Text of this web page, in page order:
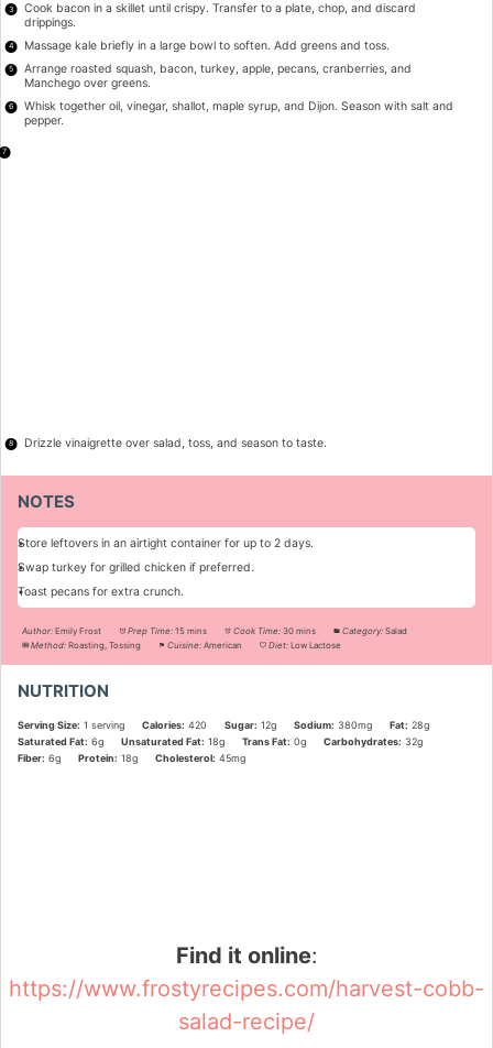
Cook bacon in a skillet until crispy. Transfer to a plate, chop, and discard
drippings.
Massage kale briefly in a large bowl to soften. Add greens and toss.
Arrange roasted squash, bacon, turkey, apple, pecans, cranberries, and
Manchego over greens.
Whisk together oil, vinegar, shallot, maple syrup, and Dijon. Season with salt and
pepper.
Drizzle vinaigrette over salad, toss, and season to taste.
NOTES
Store leftovers in an airtight container for up to 2 days.
Swap turkey for grilled chicken if preferred.
Toast pecans for extra crunch.
Author: Emily Frost Prep Time: 15 mins Cook Time: 30 mins Category: Salad
Method: Roasting, Tossing Cuisine: American Diet: Low Lactose
NUTRITION
Serving Size: 1 serving Calories: 420 Sugar: 12g Sodium: 380mg Fat: 28g
Saturated Fat: 6g Unsaturated Fat: 18g Trans Fat: 0g Carbohydrates: 32g
Fiber: 6g Protein: 18g Cholesterol: 45mg
Find it online:
https://www.frostyrecipes.com/harvest-cobb-
salad-recipe/